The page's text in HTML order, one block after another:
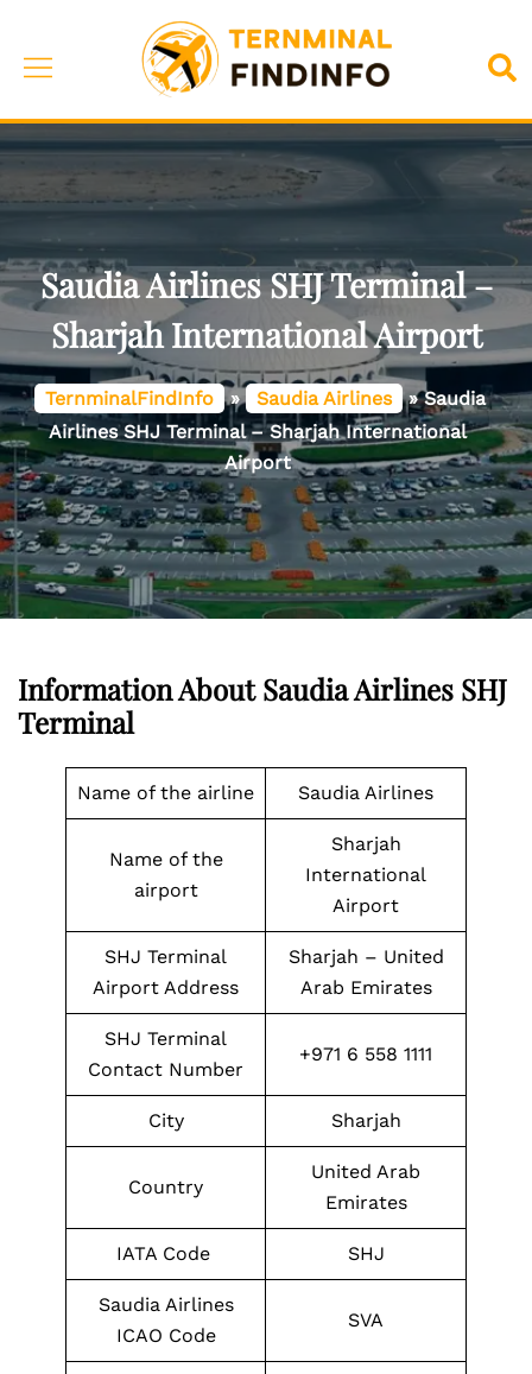
content
Toggle
Saudia Airlines SHJ Terminal –
Sharjah International Airport
TernminalFindInfo » Saudia Airlines »Saudia
Airlines SHJ Terminal – Sharjah International
Airport
Information About Saudia Airlines SHJ
Terminal
Name of the airline Saudia Airlines
Name of the
airport
Sharjah
International
Airport
SHJ Terminal
Airport Address
Sharjah – United
Arab Emirates
SHJ Terminal
Contact Number
+971 6 558 1111
City Sharjah
Country
United Arab
Emirates
IATA Code SHJ
Saudia Airlines
ICAO Code
SVA